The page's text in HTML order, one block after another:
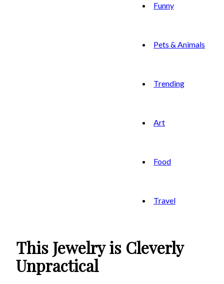
Funny
Pets & Animals
Trending
Art
Food
Travel
This Jewelry is Cleverly
Unpractical